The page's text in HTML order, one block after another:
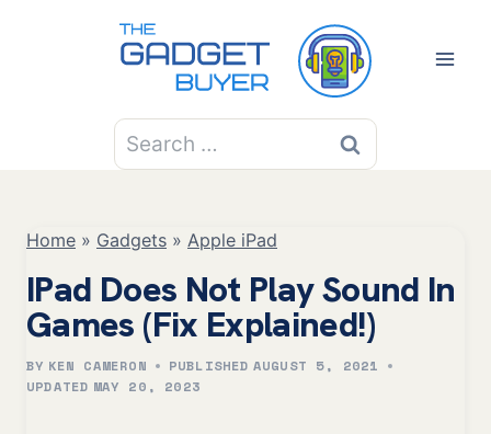
Search
for:
Home » Gadgets » Apple iPad
IPad Does Not Play Sound In
Games (Fix Explained!)
BY KEN CAMERON PUBLISHED AUGUST 5, 2021
UPDATED MAY 20, 2023